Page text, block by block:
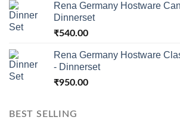
Rena Germany Hostware
Dinnerset
₹540.00
Rena Germany Hostware
- Dinnerset
₹950.00
BEST SELLING